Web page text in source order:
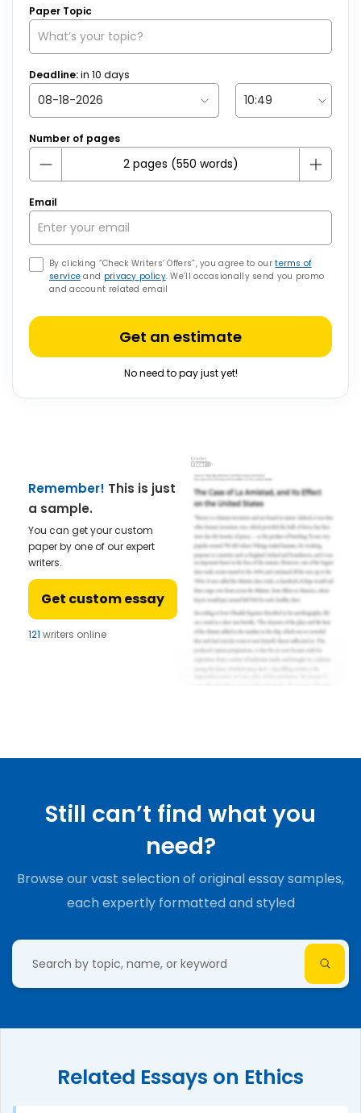
Paper Topic
Deadline:in 10 days
Number of pages
Email
By clicking “Check Writers’ Offers”, you agree to ourterms of
service and privacy policy. We’ll occasionally send you promo
and account related email
Get an estimate
No need to pay just yet!
Remember! This is just
a sample.
You can get your custom
paper by one of our expert
writers.
Get custom essay
121 writers online
Still can’t find what you
need?
Browse our vast selection of original essay samples,
each expertly formatted and styled
Related Essays on Ethics